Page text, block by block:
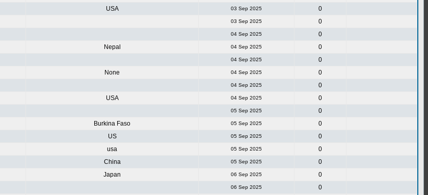
USA 03 Sep 2025
0
03 Sep 2025
0
04 Sep 2025
0
Nepal 04 Sep 2025
0
04 Sep 2025
0
None 04 Sep 2025
0
04 Sep 2025
0
USA 04 Sep 2025
0
05 Sep 2025
0
Burkina Faso 05 Sep 2025
0
US 05 Sep 2025
0
usa 05 Sep 2025
0
China 05 Sep 2025
0
Japan 06 Sep 2025
0
06 Sep 2025
0